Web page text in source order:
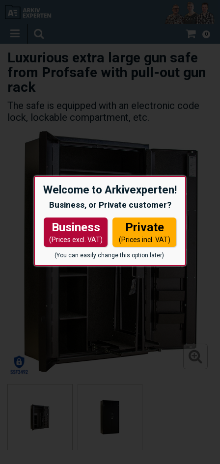
Welcome to Arkivexperten!
Business, or Private customer?
Business
(Prices excl. VAT)
Private
(Prices incl. VAT)
(You can easily change this option later)
0
Luxurious extra large gun safe
from Profsafe with pull-out gun
rack
The safe is equipped with an electronic code
lock, lockable compartment, etc.